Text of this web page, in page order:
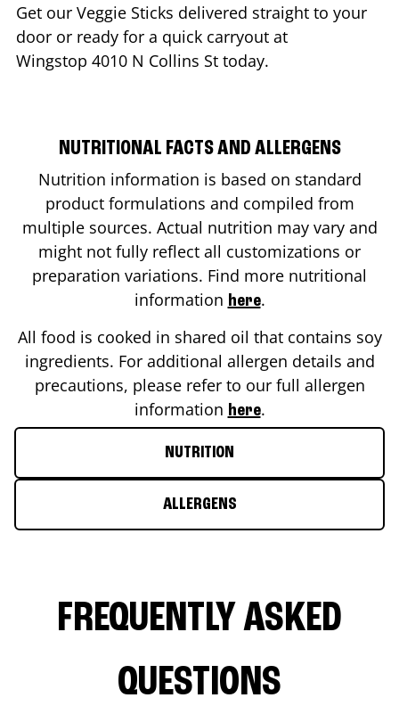
Get our Veggie Sticks delivered straight to your
door or ready for a quick carryout at
Wingstop 4010 N Collins St today.
NUTRITIONAL FACTS AND ALLERGENS
Nutrition information is based on standard
product formulations and compiled from
multiple sources. Actual nutrition may vary and
might not fully reflect all customizations or
preparation variations. Find more nutritional
information here.
All food is cooked in shared oil that contains soy
ingredients. For additional allergen details and
precautions, please refer to our full allergen
information here.
NUTRITION
ALLERGENS
FREQUENTLY ASKED
QUESTIONS